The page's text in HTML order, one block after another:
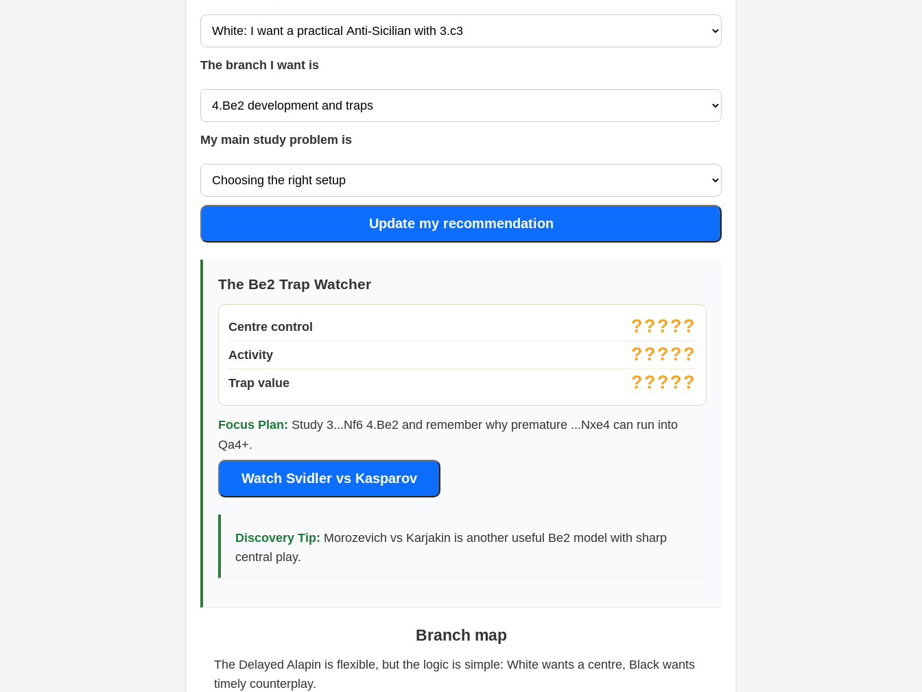
The branch I want is
My main study problem is
Update my recommendation
The Be2 Trap Watcher
Centre control ?????
Activity ?????
Trap value ?????
Focus Plan: Study 3...Nf6 4.Be2 and remember why premature ...Nxe4 can run into
Qa4+.
Watch Svidler vs Kasparov
Discovery Tip: Morozevich vs Karjakin is another useful Be2 model with sharp
central play.
Branch map
The Delayed Alapin is flexible, but the logic is simple: White wants a centre, Black wants
timely counterplay.